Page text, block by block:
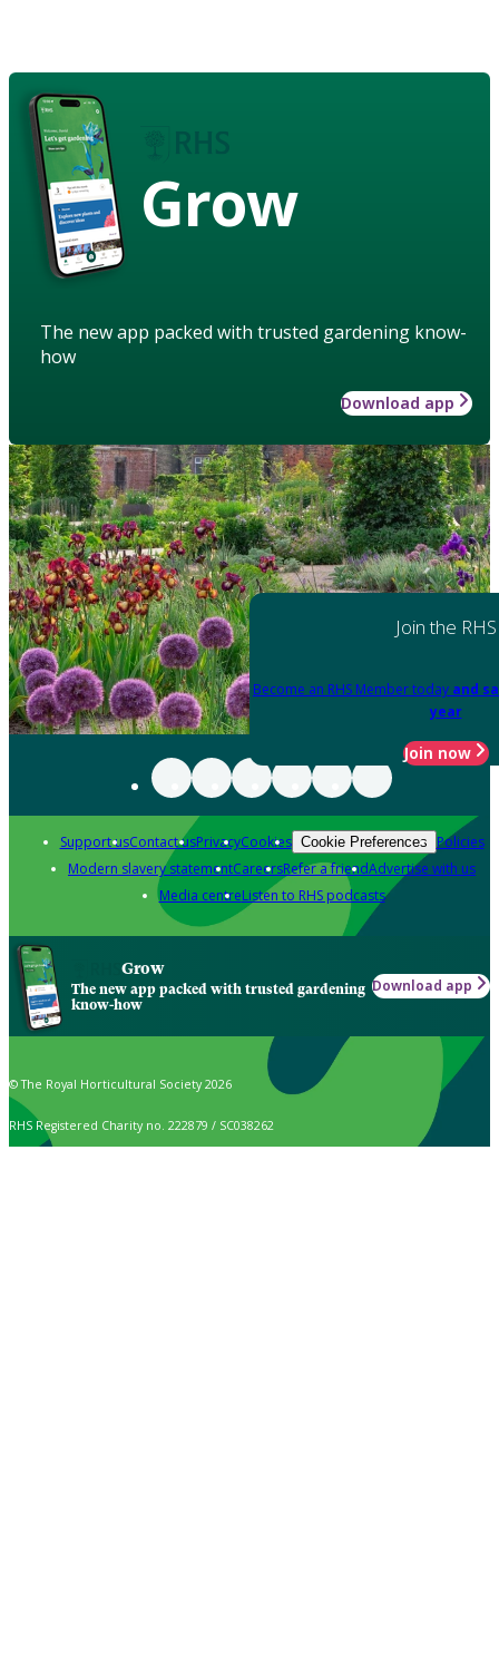
Grow
The new app packed with trusted gardening know-
how
Download app
Join the RHS
Become an RHS Member today and
year
Join now
Support usContact usPrivacyCookies Cookie Preferences Policies
Modern slavery statementCareersRefer a friendAdvertise with us
Media centreListen to RHS podcasts
Grow
The new app packed with trusted gardening
know-how
Download app
© The Royal Horticultural Society 2026
RHS Registered Charity no. 222879 / SC038262